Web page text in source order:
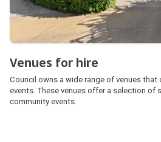
Venues for hire
Council owns a wide range of venues that
events. These venues offer a selection of
community events.